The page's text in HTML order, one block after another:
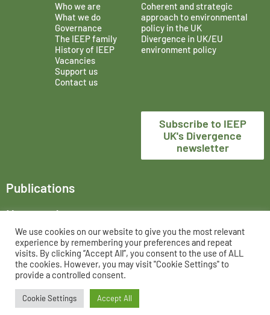
Who we are
What we do
Governance
The IEEP family
History of IEEP
Vacancies
Support us
Contact us
Coherent and strategic
approach to environmental
policy in the UK
Divergence in UK/EU
environment policy
Subscribe to IEEP
UK's Divergence
newsletter
Publications
News and events
The Institute for European Environmental Policy London,
trading as IEEP UK, is a registered charity in England and
Wales, No. 802956 and UK registered company, No. 02458951.
All rights reserved 2026 ©
We use cookies on our website to give you the most relevant
experience by remembering your preferences and repeat
visits. By clicking “Accept All”, you consent to the use of ALL
the cookies. However, you may visit "Cookie Settings" to
provide a controlled consent.
Cookie Settings Accept All